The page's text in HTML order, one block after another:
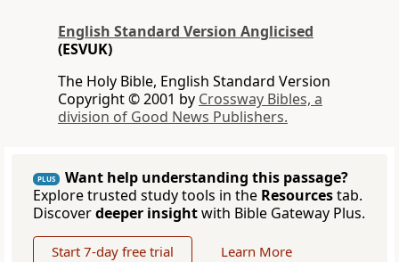
English Standard Version Anglicised
(ESVUK)
The Holy Bible, English Standard Version
Copyright © 2001 by Crossway Bibles, a
division of Good News Publishers.
PLUS
Want help understanding this passage?
Explore trusted study tools in the Resourcestab.
Discoverdeeper insightwith Bible Gateway Plus.
Start 7-day free trial Learn More